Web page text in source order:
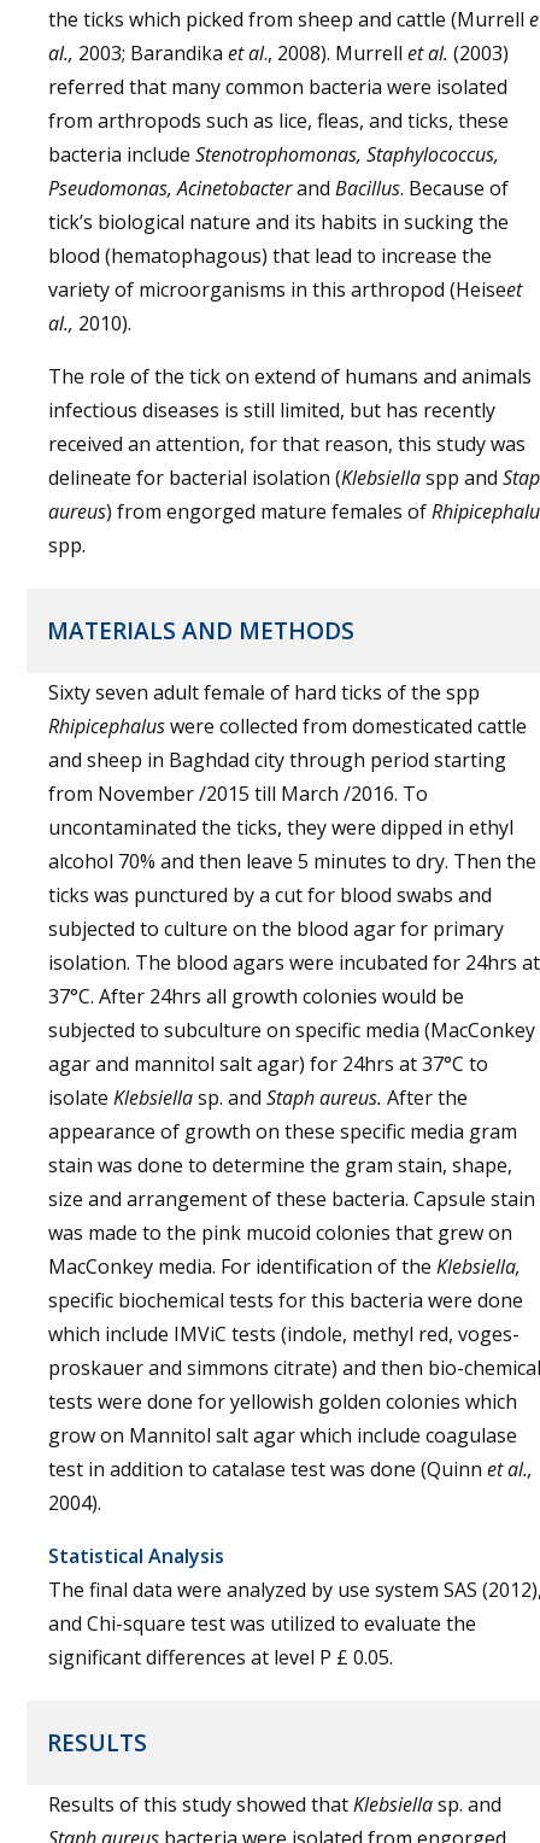
the ticks which picked from sheep and cattle (Murrell
al., 2003; Barandika et al., 2008). Murrell et al. (2003)
referred that many common bacteria were isolated
from arthropods such as lice, fleas, and ticks, these
bacteria include Stenotrophomonas, Staphylococcus,
Pseudomonas, Acinetobacterand Bacillus. Because of
tick’s biological nature and its habits in sucking the
blood (hematophagous) that lead to increase the
variety of microorganisms in this arthropod (Heiseet
al., 2010).
The role of the tick on extend of humans and animals
infectious diseases is still limited, but has recently
received an attention, for that reason, this study was
delineate for bacterial isolation (Klebsiellaspp and
aureus) from engorged mature females of
spp.
MATERIALS AND METHODS
Sixty seven adult female of hard ticks of the spp
Rhipicephaluswere collected from domesticated cattle
and sheep in Baghdad city through period starting
from November /2015 till March /2016. To
uncontaminated the ticks, they were dipped in ethyl
alcohol 70% and then leave 5 minutes to dry. Then the
ticks was punctured by a cut for blood swabs and
subjected to culture on the blood agar for primary
isolation. The blood agars were incubated for 24hrs at
37°C. After 24hrs all growth colonies would be
subjected to subculture on specific media (MacConkey
agar and mannitol salt agar) for 24hrs at 37°C to
isolate Klebsiellasp. and Staph aureus. After the
appearance of growth on these specific media gram
stain was done to determine the gram stain, shape,
size and arrangement of these bacteria. Capsule stain
was made to the pink mucoid colonies that grew on
MacConkey media. For identification of the Klebsiella,
specific biochemical tests for this bacteria were done
which include IMViC tests (indole, methyl red, voges-
proskauer and simmons citrate) and then bio-chemical
tests were done for yellowish golden colonies which
grow on Mannitol salt agar which include coagulase
test in addition to catalase test was done (Quinn et al.,
2004).
Statistical Analysis
The final data were analyzed by use system SAS
and Chi-square test was utilized to evaluate the
significant differences at level P £ 0.05.
RESULTS
Results of this study showed thatKlebsiellasp. and